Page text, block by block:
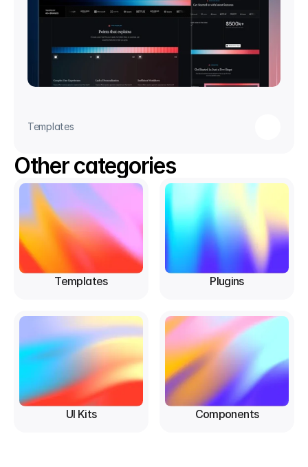
Templates
Other categories
Templates Plugins
UI Kits Components